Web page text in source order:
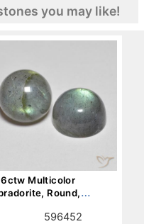
you may like!
Multicolor
Round,
596452